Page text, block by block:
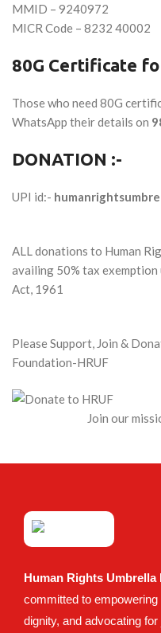
MMID – 9240972
MICR Code – 8232 40002
80G Certificate
Those who need 80G
WhatsApp their details on
DONATION :-
UPI id:-
ALL donations to Human
availing 50% tax exemption
Act, 1961
Please Support, Join &
Foundation-HRUF
Join our
Human Rights Umbrella
committed to
dignity, and advocating